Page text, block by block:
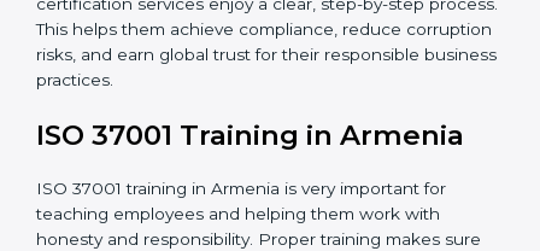
•Implementation Support:Making policy and system
changes to fully meet ISO 37001 standards.
the company to ensure all systems meet ABMS rules.
•Final Certification Assessment:Getting ready for
the main audit with consultant guidance.